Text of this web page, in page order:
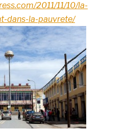
2011/11/10/la-
dans-la-pauvrete/